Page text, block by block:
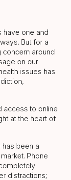
have one and
But for a
around
on our
issues has
access to online
at the heart of
been a
Phone
distractions;